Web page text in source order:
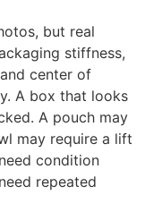
but real
stiffness,
center of
A box that looks
A pouch may
may require a lift
condition
repeated